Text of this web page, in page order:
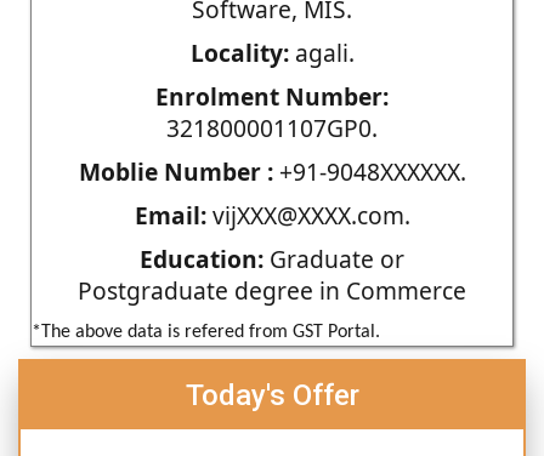
Software, MIS.
Locality:agali.
Enrolment Number:
321800001107GP0.
Moblie Number :+91-9048XXXXXX.
Email:vijXXX@XXXX.com.
Education: Graduate or
Postgraduate degree in Commerce
*The above data is refered from GST Portal.
Today's Offer